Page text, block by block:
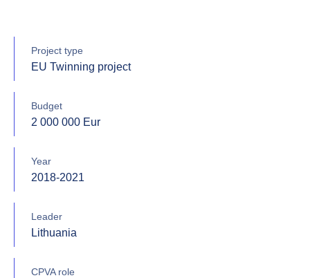
Project type
EU Twinning project
Budget
2 000 000 Eur
Year
2018-2021
Leader
Lithuania
CPVA role